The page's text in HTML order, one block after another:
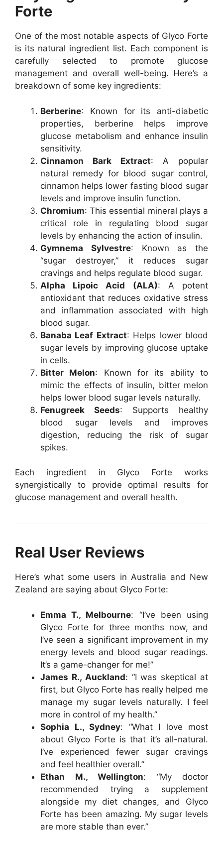
Forte
One of the most notable aspects of Glyco Forte
is its natural ingredient list. Each component is
carefully selected to promote glucose
management and overall well-being. Here’s a
breakdown of some key ingredients:
Berberine: Known for its anti-diabetic
properties, berberine helps improve
glucose metabolism and enhance insulin
sensitivity.
Cinnamon Bark Extract: A popular
natural remedy for blood sugar control,
cinnamon helps lower fasting blood sugar
levels and improve insulin function.
Chromium: This essential mineral plays a
critical role in regulating blood sugar
levels by enhancing the action of insulin.
Gymnema Sylvestre: Known as the
“sugar destroyer,” it reduces sugar
cravings and helps regulate blood sugar.
Alpha Lipoic Acid (ALA): A potent
antioxidant that reduces oxidative stress
and inflammation associated with high
blood sugar.
Banaba Leaf Extract: Helps lower blood
sugar levels by improving glucose uptake
in cells.
Bitter Melon: Known for its ability to
mimic the effects of insulin, bitter melon
helps lower blood sugar levels naturally.
Fenugreek Seeds: Supports healthy
blood sugar levels and improves
digestion, reducing the risk of sugar
spikes.
Each ingredient in Glyco Forte works
synergistically to provide optimal results for
glucose management and overall health.
Real User Reviews
Here’s what some users in Australia and New
Zealand are saying about Glyco Forte:
Emma T., Melbourne: “I’ve been using
Glyco Forte for three months now, and
I’ve seen a significant improvement in my
energy levels and blood sugar readings.
It’s a game-changer for me!”
James R., Auckland: “I was skeptical at
first, but Glyco Forte has really helped me
manage my sugar levels naturally. I feel
more in control of my health.”
Sophia L., Sydney: “What I love most
about Glyco Forte is that it’s all-natural.
I’ve experienced fewer sugar cravings
and feel healthier overall.”
Ethan M., Wellington: “My doctor
recommended trying a supplement
alongside my diet changes, and Glyco
Forte has been amazing. My sugar levels
are more stable than ever.”